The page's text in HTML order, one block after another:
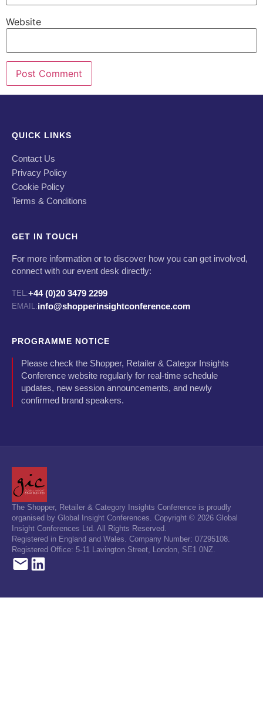
Website
QUICK LINKS
Contact Us
Privacy Policy
Cookie Policy
Terms & Conditions
GET IN TOUCH
For more information or to discover how you can get involved,
connect with our event desk directly:
TEL:+44 (0)20 3479 2299
EMAIL:info@shopperinsightconference.com
PROGRAMME NOTICE
Please check the Shopper, Retailer & Categor Insights
Conference website regularly for real-time schedule
updates, new session announcements, and newly
confirmed brand speakers.
The Shopper, Retailer & Category Insights Conference is proudly
organised by Global Insight Conferences. Copyright © 2026 Global
Insight Conferences Ltd. All Rights Reserved.
Registered in England and Wales. Company Number: 07295108.
Registered Office: 5-11 Lavington Street, London, SE1 0NZ.